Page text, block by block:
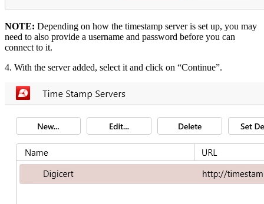
NOTE: Depending on how the timestamp server is set up, you may
need to also provide a username and password before you can
connect to it.
4. With the server added, select it and click on “Continue”.